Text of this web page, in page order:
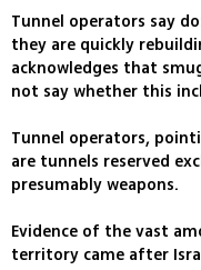
Tunnel operators say
they are quickly
acknowledges that
not say whether this
Tunnel operators,
are tunnels reserved
presumably weapons.
Evidence of the vast
territory came after